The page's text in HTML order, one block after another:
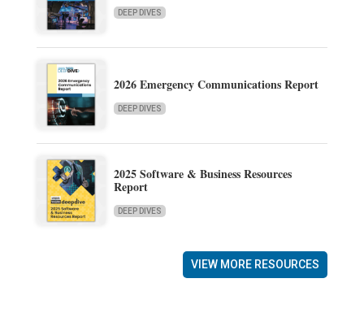
DEEP DIVES
2026 Emergency Communications Report
DEEP DIVES
2025 Software & Business Resources
Report
DEEP DIVES
VIEW MORE RESOURCES